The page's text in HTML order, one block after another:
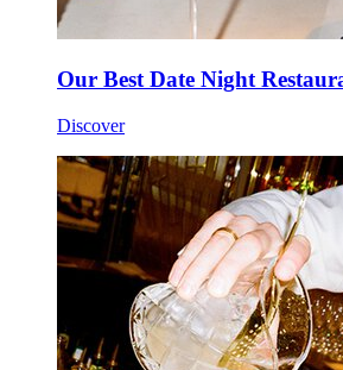
Our Best Date Night
Discover